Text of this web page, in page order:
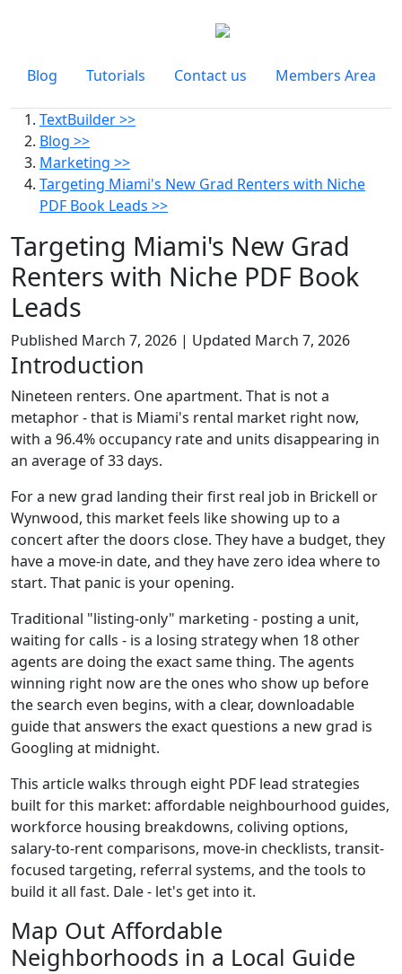
Blog Tutorials Contact us Members Area
TextBuilder >>
Blog >>
Marketing >>
Targeting Miami's New Grad Renters with Niche
PDF Book Leads >>
Targeting Miami's New Grad
Renters with Niche PDF Book
Leads
Published March 7, 2026 | Updated March 7, 2026
Introduction
Nineteen renters. One apartment. That is not a
metaphor - that is Miami's rental market right now,
with a 96.4% occupancy rate and units disappearing in
an average of 33 days.
For a new grad landing their first real job in Brickell or
Wynwood, this market feels like showing up to a
concert after the doors close. They have a budget, they
have a move-in date, and they have zero idea where to
start. That panic is your opening.
Traditional "listing-only" marketing - posting a unit,
waiting for calls - is a losing strategy when 18 other
agents are doing the exact same thing. The agents
winning right now are the ones who show up before
the search even begins, with a clear, downloadable
guide that answers the exact questions a new grad is
Googling at midnight.
This article walks through eight PDF lead strategies
built for this market: affordable neighbourhood guides,
workforce housing breakdowns, coliving options,
salary-to-rent comparisons, move-in checklists, transit-
focused targeting, referral systems, and the tools to
build it all fast. Dale - let's get into it.
Map Out Affordable
Neighborhoods in a Local Guide